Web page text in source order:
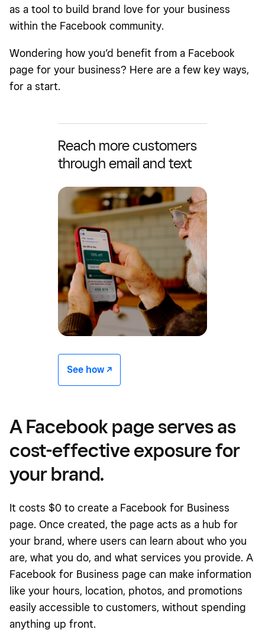
It allows you to have a mobile-optimized experience.
Your page gives you the tools to easily test and try new
Square Marketing and Facebook Insights allow you to see
what’s working — and what’s not.
as a tool to build brand love for your business
within the Facebook community.
Wondering how you’d benefit from a Facebook
page for your business? Here are a few key ways,
for a start.
Reach more customers
through email and text
See how -/^
A Facebook page serves as
cost-effective exposure for
your brand.
It costs $0 to create a Facebook for Business
page. Once created, the page acts as a hub for
your brand, where users can learn about who you
are, what you do, and what services you provide. A
Facebook for Business page can make information
like your hours, location, photos, and promotions
easily accessible to customers, without spending
anything up front.